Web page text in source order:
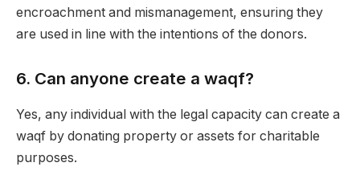
encroachment and mismanagement, ensuring they
are used in line with the intentions of the donors.
6. Can anyone create a waqf?
Yes, any individual with the legal capacity can create a
waqf by donating property or assets for charitable
purposes.